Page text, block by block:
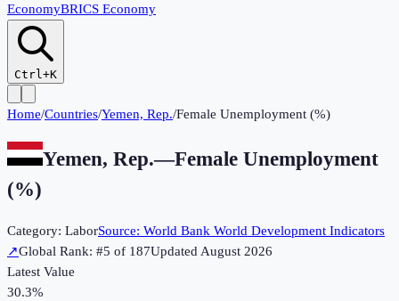
EconomyBRICS Economy
Ctrl+K
Home/Countries/Yemen, Rep./Female Unemployment (%)
Yemen, Rep.—Female Unemployment
(%)
Category: LaborSource: World Bank World Development Indicators
↗Global Rank: #5 of 187UpdatedAugust 2026
Latest Value
30.3%